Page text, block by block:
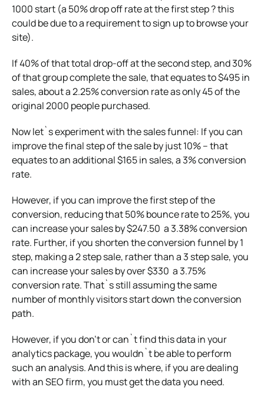
1000 start (a 50% drop off rate at the first step ? this
could be due to a requirement to sign up to browse your
site).
If 40% of that total drop-off at the second step, and 30%
of that group complete the sale, that equates to $495 in
sales, about a 2.25% conversion rate as only 45 of the
original 2000 people purchased.
Now let`s experiment with the sales funnel: If you can
improve the final step of the sale by just 10% – that
equates to an additional $165 in sales, a 3% conversion
rate.
However, if you can improve the first step of the
conversion, reducing that 50% bounce rate to 25%, you
can increase your sales by $247.50 a 3.38% conversion
rate. Further, if you shorten the conversion funnel by 1
step, making a 2 step sale, rather than a 3 step sale, you
can increase your sales by over $330 a 3.75%
conversion rate. That`s still assuming the same
number of monthly visitors start down the conversion
path.
However, if you don’t or can`t find this data in your
analytics package, you wouldn`t be able to perform
such an analysis. And this is where, if you are dealing
with an SEO firm, you must get the data you need.